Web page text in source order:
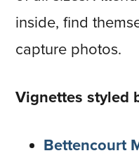
inside, find
capture photos.
Vignettes styled
Bettencourt